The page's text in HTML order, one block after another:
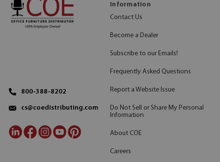
800-388-8202
cs@coedistributing.com
Information
Contact Us
Become a Dealer
Subscribe to our Emails!
Frequently Asked Questions
Report a Website Issue
Do Not Sell or Share My Personal
Information
About COE
Careers